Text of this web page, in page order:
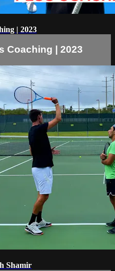
| 2023
Coaching | 2023
Shamir